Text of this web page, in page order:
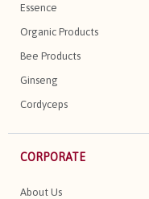
Essence
Organic Products
Bee Products
Ginseng
Cordyceps
CORPORATE
About Us